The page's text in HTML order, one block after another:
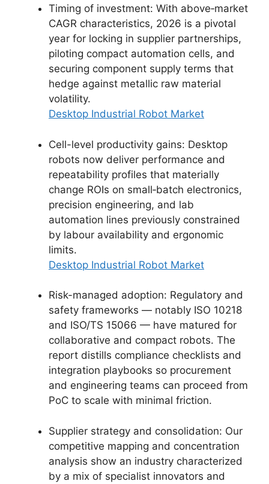
Timing of investment: With above‑market
CAGR characteristics, 2026 is a pivotal
year for locking in supplier partnerships,
piloting compact automation cells, and
securing component supply terms that
hedge against metallic raw material
volatility.
Desktop Industrial Robot Market
Cell-level productivity gains: Desktop
robots now deliver performance and
repeatability profiles that materially
change ROIs on small‑batch electronics,
precision engineering, and lab
automation lines previously constrained
by labour availability and ergonomic
limits.
Desktop Industrial Robot Market
Risk-managed adoption: Regulatory and
safety frameworks — notably ISO 10218
and ISO/TS 15066 — have matured for
collaborative and compact robots. The
report distills compliance checklists and
integration playbooks so procurement
and engineering teams can proceed from
PoC to scale with minimal friction.
Supplier strategy and consolidation: Our
competitive mapping and concentration
analysis show an industry characterized
by a mix of specialist innovators and